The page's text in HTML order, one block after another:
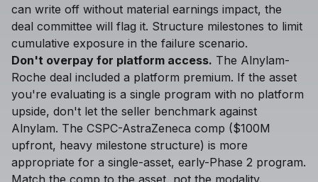
can write off without material earnings impact, the
deal committee will flag it. Structure milestones to limit
cumulative exposure in the failure scenario.
Don't overpay for platform access. The Alnylam-
Roche deal included a platform premium. If the asset
you're evaluating is a single program with no platform
upside, don't let the seller benchmark against
Alnylam. The CSPC-AstraZeneca comp ($100M
upfront, heavy milestone structure) is more
appropriate for a single-asset, early-Phase 2 program.
Match the comp to the asset, not the modality.